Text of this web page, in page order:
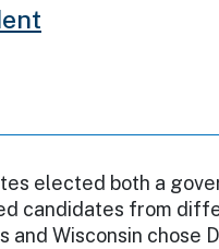
elected both a
candidates from
and Wisconsin chose